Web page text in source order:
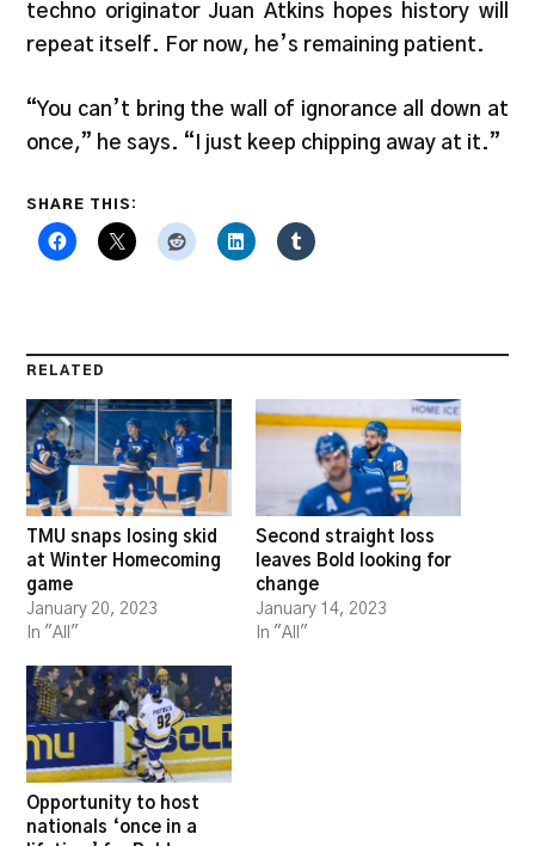
techno originator Juan Atkins hopes history will
repeat itself. For now, he’s remaining patient.
“You can’t bring the wall of ignorance all down at
once,” he says. “I just keep chipping away at it.”
SHARE THIS:
RELATED
TMU snaps losing skid
at Winter Homecoming
game
January 20, 2023
In "All"
Second straight loss
leaves Bold looking for
change
January 14, 2023
In "All"
Opportunity to host
nationals ‘once in a